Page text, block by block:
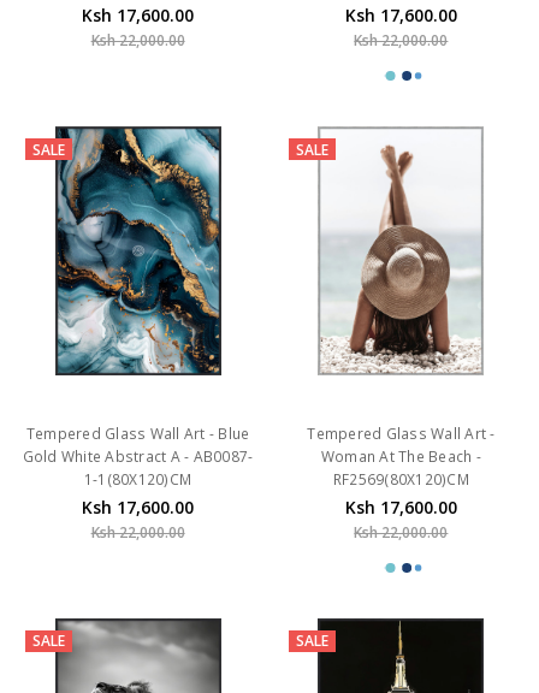
Ksh 17,600.00
Ksh 22,000.00
Ksh 17,600.00
Ksh 22,000.00
SALE
Tempered Glass Wall Art - Blue
Gold White Abstract A - AB0087-
1-1(80X120)CM
Ksh 17,600.00
Ksh 22,000.00
SALE
Tempered Glass Wall Art -
Woman At The Beach -
RF2569(80X120)CM
Ksh 17,600.00
Ksh 22,000.00
SALE SALE